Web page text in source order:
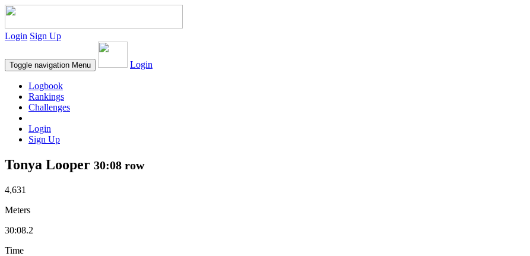
Login Sign Up
Toggle navigation Menu Login
Logbook
Rankings
Challenges
Login
Sign Up
Tonya Looper 30:08 row
4,631
Meters
30:08.2
Time